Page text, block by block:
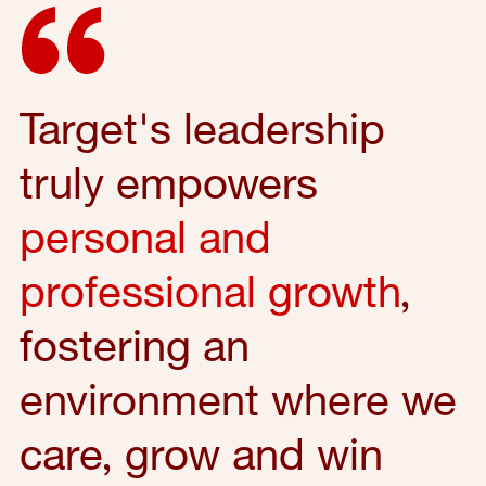
Target's leadership
truly empowers
personal and
professional growth,
fostering an
environment where we
care, grow and win